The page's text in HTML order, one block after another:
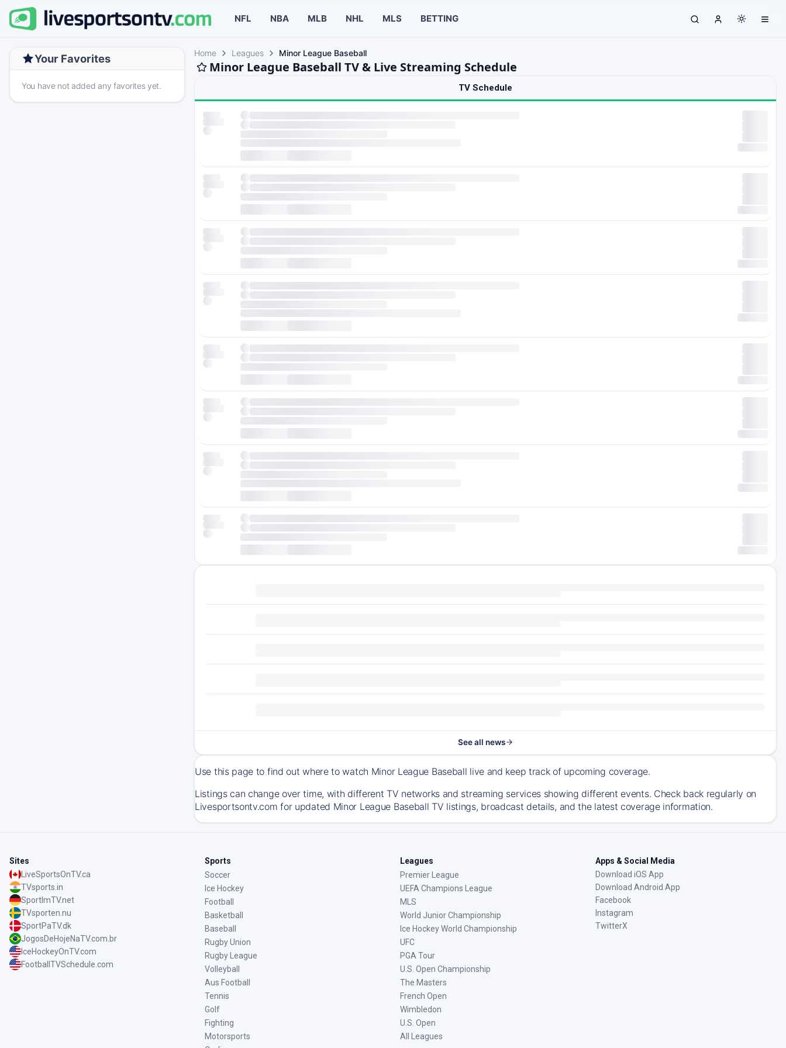
NFL NBA MLB NHL MLS BETTING
Your Favorites
You have not added any favorites yet.
Home Leagues Minor League Baseball
Minor League Baseball TV & Live Streaming Schedule
TV Schedule
See all news
Use this page to find out where to watch Minor League Baseball live and keep track of upcoming coverage.
Listings can change over time, with different TV networks and streaming services showing different events. Check back regularly on
Livesportsontv.com for updated Minor League Baseball TV listings, broadcast details, and the latest coverage information.
Sites
LiveSportsOnTV.ca
TVsports.in
SportImTV.net
TVsporten.nu
SportPaTV.dk
JogosDeHojeNaTV.com.br
IceHockeyOnTV.com
FootballTVSchedule.com
Sports
Soccer
Ice Hockey
Football
Basketball
Baseball
Rugby Union
Rugby League
Volleyball
Aus Football
Tennis
Golf
Fighting
Motorsports
Leagues
Premier League
UEFA Champions League
MLS
World Junior Championship
Ice Hockey World Championship
UFC
PGA Tour
U.S. Open Championship
The Masters
French Open
Wimbledon
U.S. Open
All Leagues
Apps & Social Media
Download iOS App
Download Android App
Facebook
Instagram
TwitterX